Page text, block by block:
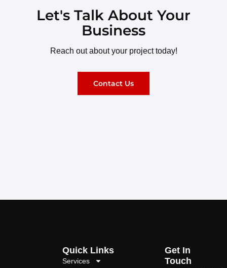
Let's Talk About Your
Business
Reach out about your project today!
Contact Us
Quick Links
Services
Get In
Touch